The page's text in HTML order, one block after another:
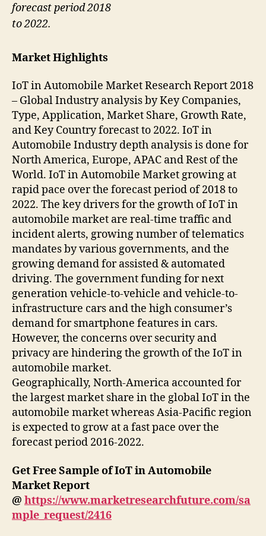
forecast period 2018
to 2022.
Market Highlights
IoT in Automobile Market Research Report 2018
– Global Industry analysis by Key Companies,
Type, Application, Market Share, Growth Rate,
and Key Country forecast to 2022. IoT in
Automobile Industry depth analysis is done for
North America, Europe, APAC and Rest of the
World. IoT in Automobile Market growing at
rapid pace over the forecast period of 2018 to
2022. The key drivers for the growth of IoT in
automobile market are real-time traffic and
incident alerts, growing number of telematics
mandates by various governments, and the
growing demand for assisted & automated
driving. The government funding for next
generation vehicle-to-vehicle and vehicle-to-
infrastructure cars and the high consumer’s
demand for smartphone features in cars.
However, the concerns over security and
privacy are hindering the growth of the IoT in
automobile market.
Geographically, North-America accounted for
the largest market share in the global IoT in the
automobile market whereas Asia-Pacific region
is expected to grow at a fast pace over the
forecast period 2016-2022.
Get Free Sample of IoT in Automobile
Market Report
@ https://www.marketresearchfuture.com/sa
mple_request/2416